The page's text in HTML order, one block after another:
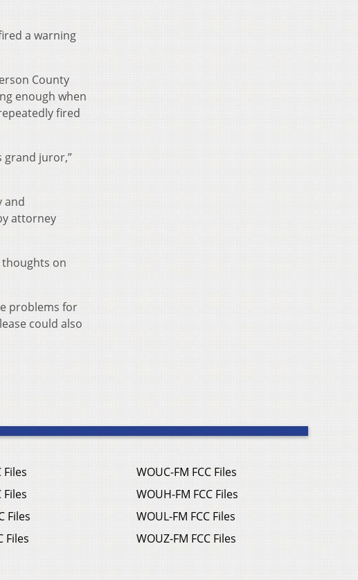
a warning
County
enough when
fired
grand juror,”
and
attorney
thoughts on
problems for
could also
Files
Files
Files
Files
WOUC-FM FCC Files
WOUH-FM FCC Files
WOUL-FM FCC Files
WOUZ-FM FCC Files